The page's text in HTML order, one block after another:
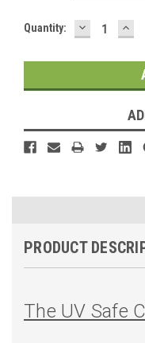
Current
Quantity: DECREASE
QUANTITY:
PRODUCT
The UV Safe